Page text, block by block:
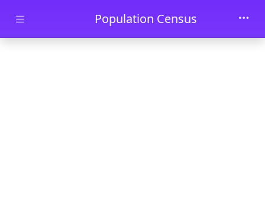
Skip to main contentPopulation Census